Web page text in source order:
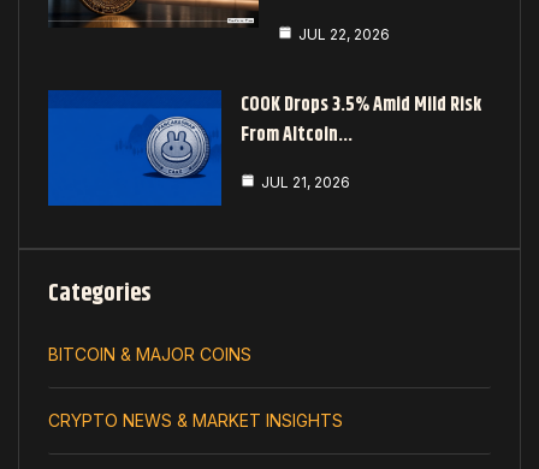
JUL 22, 2026
COOK Drops 3.5% Amid Mild Risk
From Altcoin…
JUL 21, 2026
Categories
BITCOIN & MAJOR COINS
CRYPTO NEWS & MARKET INSIGHTS